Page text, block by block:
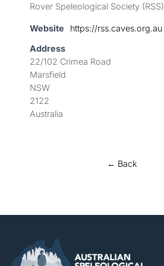
Rover Speleological Society (RSS)
Website
https://rss.caves.org.au
Address
22/102 Crimea Road
Marsfield
NSW
2122
Australia
← Back